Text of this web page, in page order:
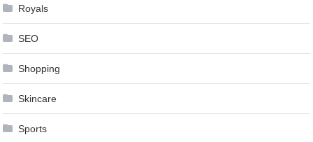
Royals
SEO
Shopping
Skincare
Sports